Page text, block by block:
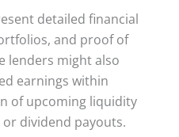
detailed financial
and proof of
lenders might also
earnings within
of upcoming liquidity
or dividend payouts.